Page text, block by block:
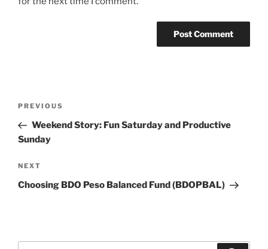
Previous
Post
PREVIOUS
Weekend Story: Fun Saturday and Productive
Sunday
Next
Post
NEXT
Choosing BDO Peso Balanced Fund (BDOPBAL)